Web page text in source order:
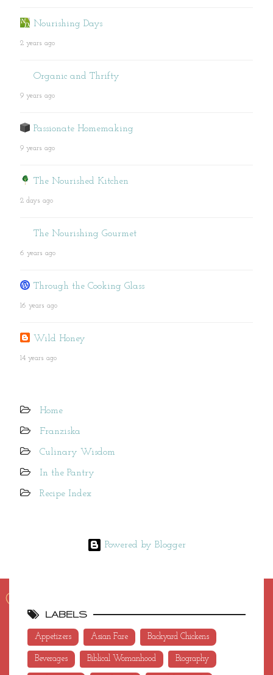
Nourishing Days
2 years ago
Organic and Thrifty
9 years ago
Passionate Homemaking
9 years ago
The Nourished Kitchen
2 days ago
The Nourishing Gourmet
6 years ago
Through the Cooking Glass
16 years ago
Wild Honey
14 years ago
Home
Franziska
Culinary Wisdom
In the Pantry
Recipe Index
Powered by Blogger
LABELS
Appetizers Asian Fare Backyard Chickens
Beverages Biblical Womanhood Biography